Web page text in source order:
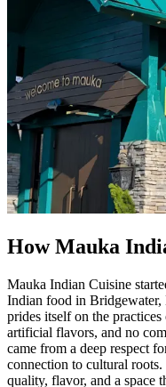
How Mauka
Mauka Indian Cuisine
Indian food in
prides itself on the
artificial flavors, and no
came from a deep respect
connection to cultural
quality, flavor, and a space